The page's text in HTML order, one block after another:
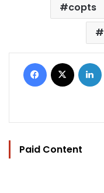
copts
Facebook
Paid Content